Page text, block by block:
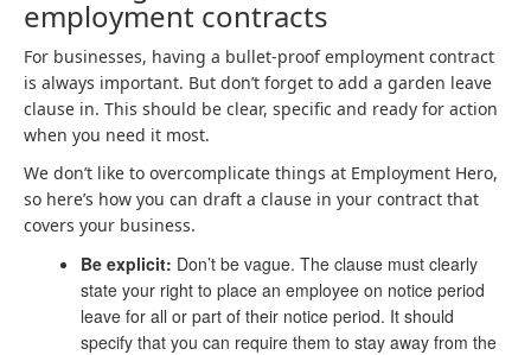
employment contracts
For businesses, having a bullet-proof employment contract
is always important. But don’t forget to add a garden leave
clause in. This should be clear, specific and ready for action
when you need it most.
We don’t like to overcomplicate things at Employment Hero,
so here’s how you can draft a clause in your contract that
covers your business.
Be explicit: Don’t be vague. The clause must clearly
state your right to place an employee on notice period
leave for all or part of their notice period. It should
specify that you can require them to stay away from the